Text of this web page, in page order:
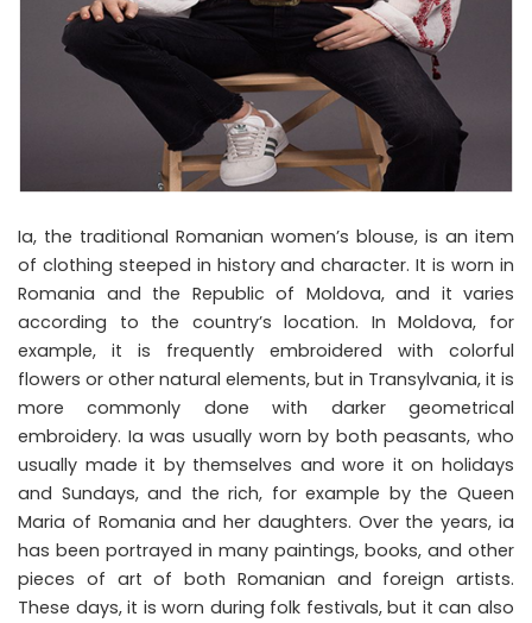
Ia, the traditional Romanian women’s blouse, is an item
of clothing steeped in history and character. It is worn in
Romania and the Republic of Moldova, and it varies
according to the country’s location. In Moldova, for
example, it is frequently embroidered with colorful
flowers or other natural elements, but in Transylvania, it is
more commonly done with darker geometrical
embroidery. Ia was usually worn by both peasants, who
usually made it by themselves and wore it on holidays
and Sundays, and the rich, for example by the Queen
Maria of Romania and her daughters. Over the years, ia
has been portrayed in many paintings, books, and other
pieces of art of both Romanian and foreign artists.
These days, it is worn during folk festivals, but it can also